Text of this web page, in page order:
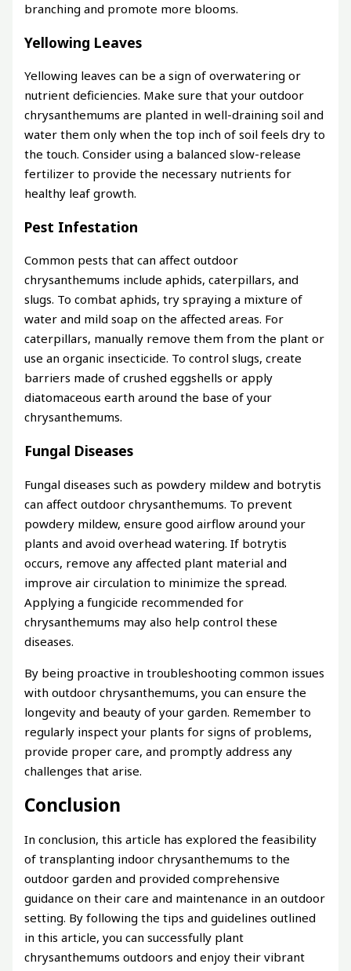
branching and promote more blooms.
Yellowing Leaves
Yellowing leaves can be a sign of overwatering or
nutrient deficiencies. Make sure that your outdoor
chrysanthemums are planted in well-draining soil and
water them only when the top inch of soil feels dry to
the touch. Consider using a balanced slow-release
fertilizer to provide the necessary nutrients for
healthy leaf growth.
Pest Infestation
Common pests that can affect outdoor
chrysanthemums include aphids, caterpillars, and
slugs. To combat aphids, try spraying a mixture of
water and mild soap on the affected areas. For
caterpillars, manually remove them from the plant or
use an organic insecticide. To control slugs, create
barriers made of crushed eggshells or apply
diatomaceous earth around the base of your
chrysanthemums.
Fungal Diseases
Fungal diseases such as powdery mildew and botrytis
can affect outdoor chrysanthemums. To prevent
powdery mildew, ensure good airflow around your
plants and avoid overhead watering. If botrytis
occurs, remove any affected plant material and
improve air circulation to minimize the spread.
Applying a fungicide recommended for
chrysanthemums may also help control these
diseases.
By being proactive in troubleshooting common issues
with outdoor chrysanthemums, you can ensure the
longevity and beauty of your garden. Remember to
regularly inspect your plants for signs of problems,
provide proper care, and promptly address any
challenges that arise.
Conclusion
In conclusion, this article has explored the feasibility
of transplanting indoor chrysanthemums to the
outdoor garden and provided comprehensive
guidance on their care and maintenance in an outdoor
setting. By following the tips and guidelines outlined
in this article, you can successfully plant
chrysanthemums outdoors and enjoy their vibrant